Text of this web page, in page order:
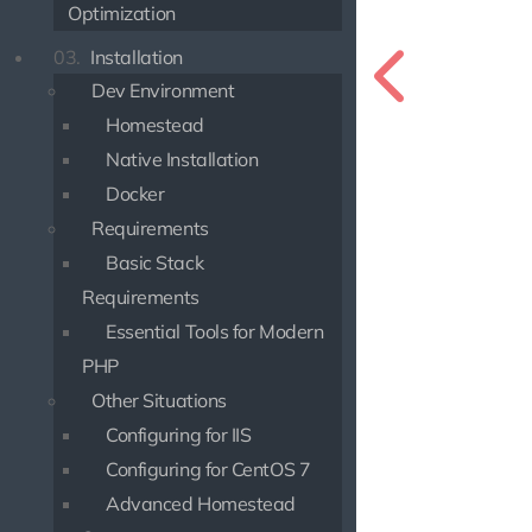
Optimization
03. Installation
Dev Environment
Homestead
Native Installation
Docker
Requirements
Basic Stack
Requirements
Essential Tools for Modern
PHP
Other Situations
Configuring for IIS
Configuring for CentOS 7
Advanced Homestead